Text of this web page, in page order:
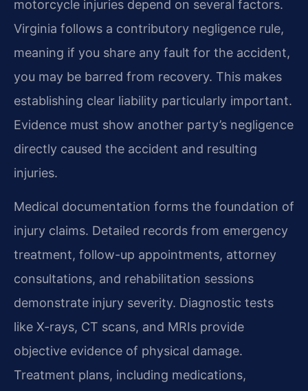
motorcycle injuries depend on several factors.
Virginia follows a contributory negligence rule,
meaning if you share any fault for the accident,
you may be barred from recovery. This makes
establishing clear liability particularly important.
Evidence must show another party’s negligence
directly caused the accident and resulting
injuries.
Medical documentation forms the foundation of
injury claims. Detailed records from emergency
treatment, follow-up appointments, attorney
consultations, and rehabilitation sessions
demonstrate injury severity. Diagnostic tests
like X-rays, CT scans, and MRIs provide
objective evidence of physical damage.
Treatment plans, including medications,